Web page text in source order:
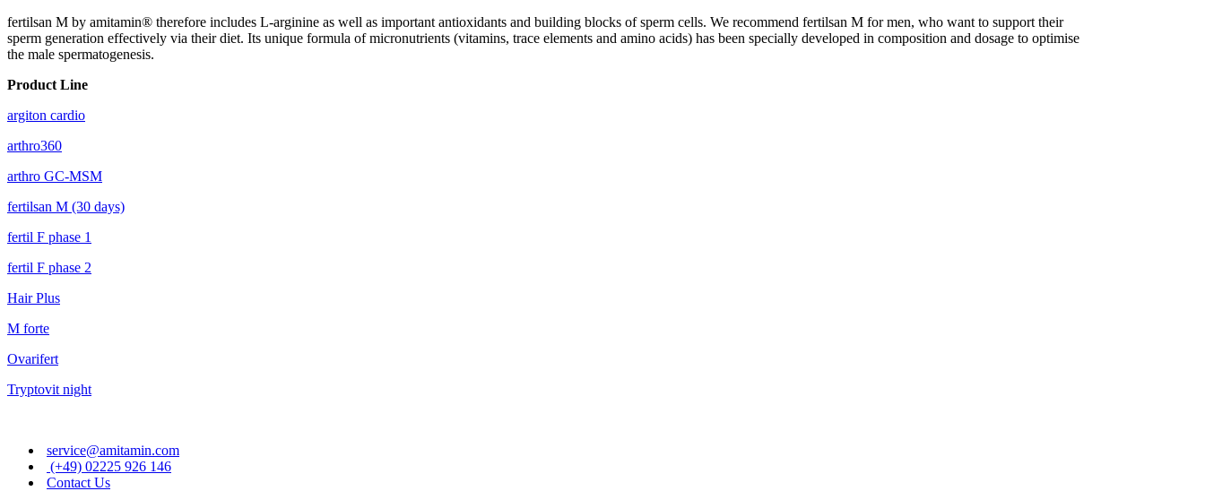
fertilsan M by amitamin® therefore includes L-arginine as well as important antioxidants and building blocks of sperm cells. We recommend fertilsan M for men, who want to support their
sperm generation effectively via their diet. Its unique formula of micronutrients (vitamins, trace elements and amino acids) has been specially developed in composition and dosage to optimise
the male spermatogenesis.
Product Line
argiton cardio
arthro360
arthro GC-MSM
fertilsan M (30 days)
fertil F phase 1
fertil F phase 2
Hair Plus
M forte
Ovarifert
Tryptovit night
service@amitamin.com
(+49) 02225 926 146
Contact Us